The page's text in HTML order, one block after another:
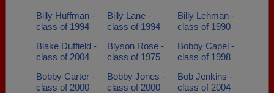
Billy Huffman -
class of 1994
Billy Lane -
class of 1994
Billy Lehman -
class of 1990
Blake Duffield -
class of 2004
Blyson Rose -
class of 1975
Bobby Capel -
class of 1998
Bobby Carter -
class of 2000
Bobby Jones -
class of 2000
Bob Jenkins -
class of 2004